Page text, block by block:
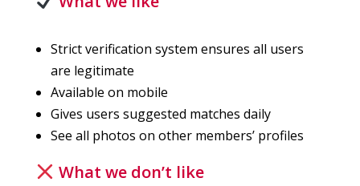
Strict verification system ensures all users
are legitimate
Available on mobile
Gives users suggested matches daily
See all photos on other members’ profiles
What we don’t like